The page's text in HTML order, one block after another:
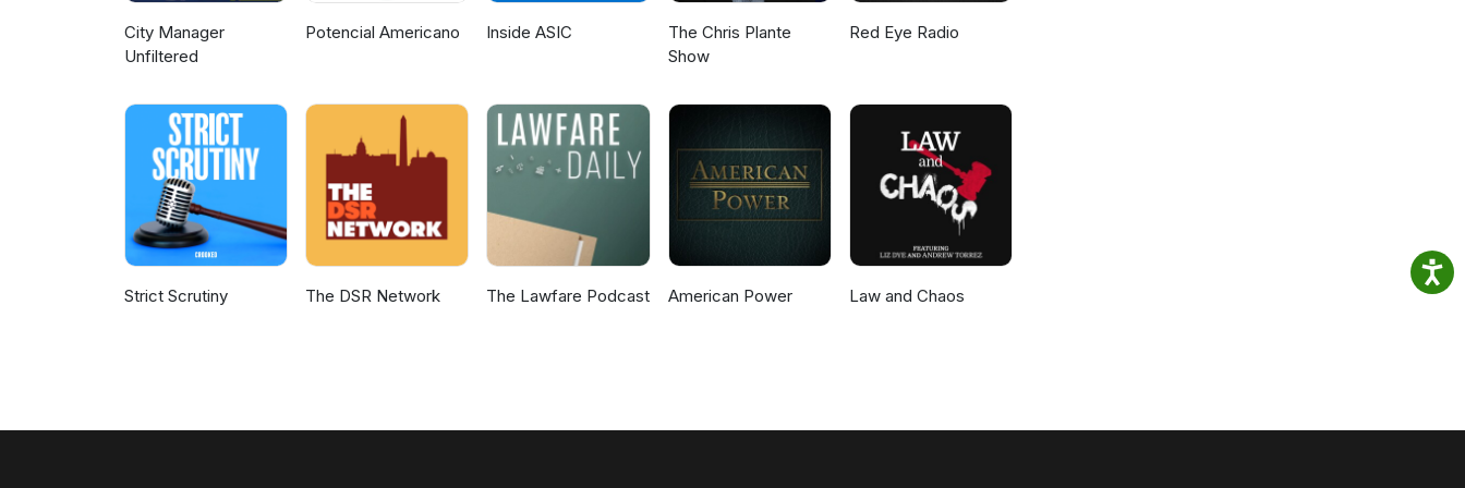
City Manager
Unfiltered
Potencial Americano Inside ASIC
The Chris Plante
Show
Red Eye Radio
Strict Scrutiny The DSR Network The Lawfare Podcast American Power Law and Chaos